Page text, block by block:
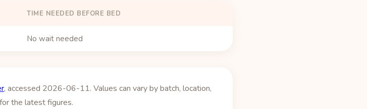
TIME NEEDED BEFORE BED
No wait needed
, accessed 2026-06-11. Values can vary by batch, location,
the latest figures.